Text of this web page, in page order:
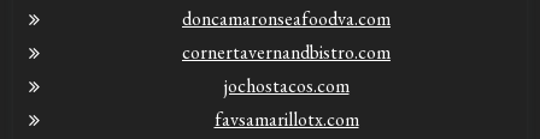
doncamaronseafoodva.com
cornertavernandbistro.com
jochostacos.com
favsamarillotx.com